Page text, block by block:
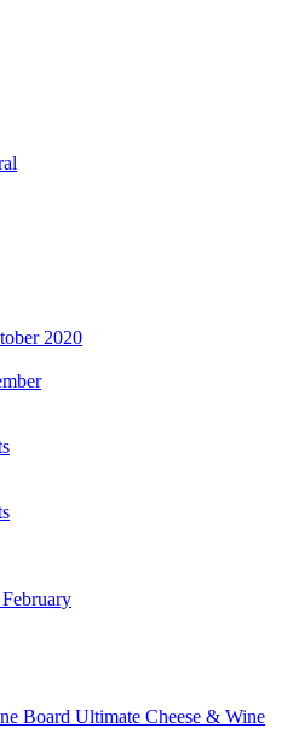
2020
Ultimate Cheese & Wine